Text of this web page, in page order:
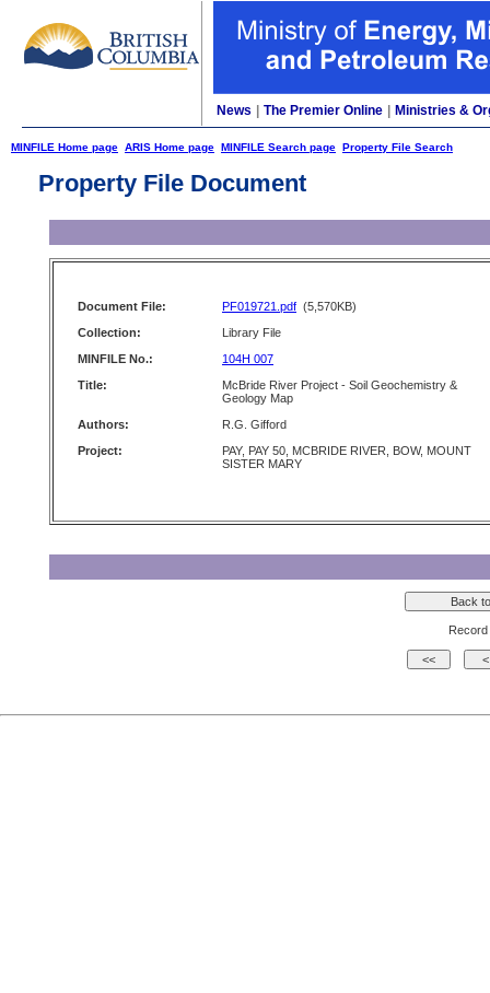
News The Premier Online Ministries &
MINFILE Home page ARIS Home page MINFILE Search page Property File Search
Property File Document
Document File: PF019721.pdf (5,570KB)
Collection:
Library File
MINFILE No.:
104H 007
Title:
McBride River Project - Soil Geochemistry &
Geology Map
Authors:
R.G. Gifford
Project:
PAY, PAY 50, MCBRIDE RIVER, BOW, MOUNT
SISTER MARY